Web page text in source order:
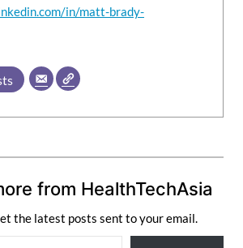
in/matt-brady-
from HealthTechAsia
the latest posts sent to your email.